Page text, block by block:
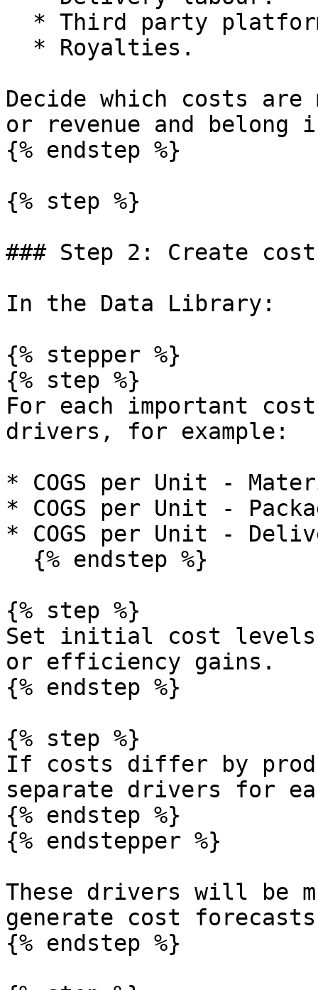
Decide which costs
or revenue and belong
{% endstep %}
{% step %}
### Step 2: Create
In the Data Library:
{% stepper %}
{% step %}
For each important cost
drivers, for example:
* COGS per Unit -
* COGS per Unit -
* COGS per Unit -
{% step %}
Set initial cost levels
or efficiency gains.
{% endstep %}
{% step %}
If costs differ by
separate drivers for
{% endstep %}
{% endstepper %}
These drivers will be
generate cost
{% endstep %}